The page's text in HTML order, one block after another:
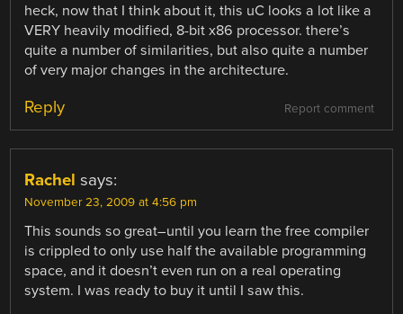
heck, now that I think about it, this uC looks a lot like a
VERY heavily modified, 8-bit x86 processor. there’s
quite a number of similarities, but also quite a number
of very major changes in the architecture.
Report comment
Reply
Rachel says:
November 23, 2009 at 4:56 pm
This sounds so great–until you learn the free compiler
is crippled to only use half the available programming
space, and it doesn’t even run on a real operating
system. I was ready to buy it until I saw this.